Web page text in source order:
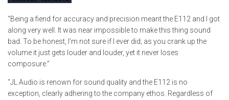
“Being a fiend for accuracy and precision meant the E112 and I got
along very well. It was near impossible to make this thing sound
bad. To be honest, I’m not sure if I ever did; as you crank up the
volume it just gets louder and louder, yet it never loses
composure.”
“JL Audio is renown for sound quality and the E112 is no
exception, clearly adhering to the company ethos. Regardless of